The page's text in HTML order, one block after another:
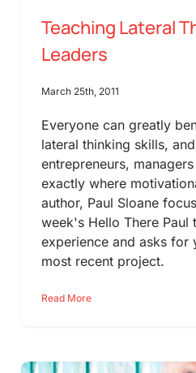
Teaching Lateral
Leaders
March 25th, 2011
Everyone can greatly
lateral thinking skills,
entrepreneurs,
exactly where
author, Paul Sloane
week's Hello There Paul
experience and asks for
most recent project.
Read More